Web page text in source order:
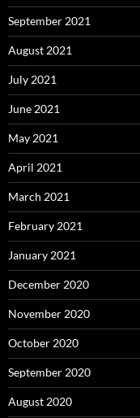
September 2021
August 2021
July 2021
June 2021
May 2021
April 2021
March 2021
February 2021
January 2021
December 2020
November 2020
October 2020
September 2020
August 2020